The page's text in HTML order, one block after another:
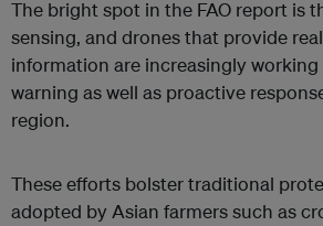
The bright spot in the FAO report is
sensing, and drones that provide
information are increasingly
warning as well as proactive
region.
These efforts bolster traditional
adopted by Asian farmers such as